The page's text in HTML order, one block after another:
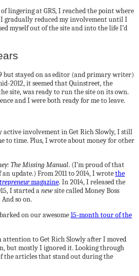
lingering at GRS, I reached the point where
gradually reduced my involvement until I
myself out of the site and into the life I’d
but stayed on as editor (and primary writer)
2012, it seemed that Quinstreet, the
site, was ready to run the site on its own.
and I were both ready for me to leave.
active involvement in Get Rich Slowly, I still
to time. Plus, I wrote about money for other
The Missing Manual. (I’m proud of that
update.) From 2011 to 2014, I wrotethe
magazine. In 2014, I released the
I started anewsite called Money Boss
so on.
on our awesome15-month tour of the
attention to Get Rich Slowly after I moved
but mostly I ignored it. Looking through
the articles that stand out during the